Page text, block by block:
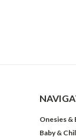
Onesies &
Baby &